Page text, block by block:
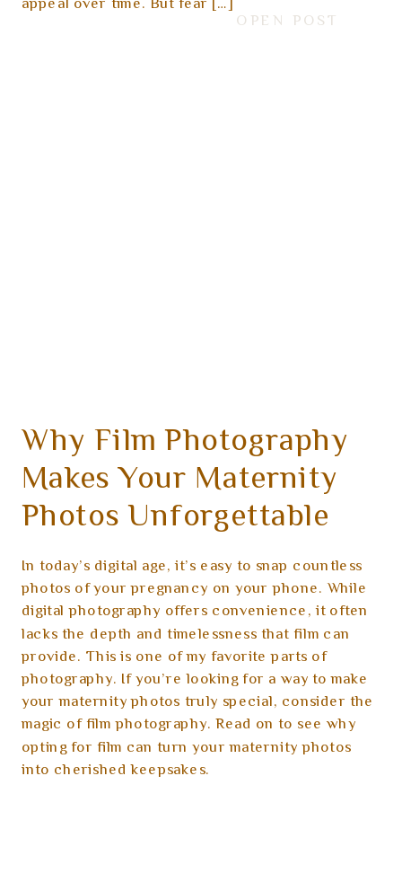
OPEN POST
In today’s digital age, it’s easy to snap countless
photos of your pregnancy on your phone. While
digital photography offers convenience, it often
lacks the depth and timelessness that film can
provide. This is one of my favorite parts of
photography. If you’re looking for a way to make
your maternity photos truly special, consider the
magic of film photography. Read on to see why
opting for film can turn your maternity photos
into cherished keepsakes.
Why Film Photography
Makes Your Maternity
Photos Unforgettable